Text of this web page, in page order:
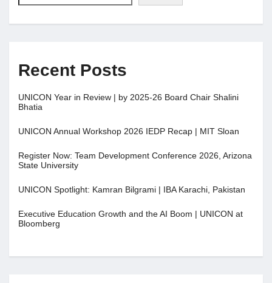
Recent Posts
UNICON Year in Review | by 2025-26 Board Chair Shalini
Bhatia
UNICON Annual Workshop 2026 IEDP Recap | MIT Sloan
Register Now: Team Development Conference 2026, Arizona
State University
UNICON Spotlight: Kamran Bilgrami | IBA Karachi, Pakistan
Executive Education Growth and the AI Boom | UNICON at
Bloomberg